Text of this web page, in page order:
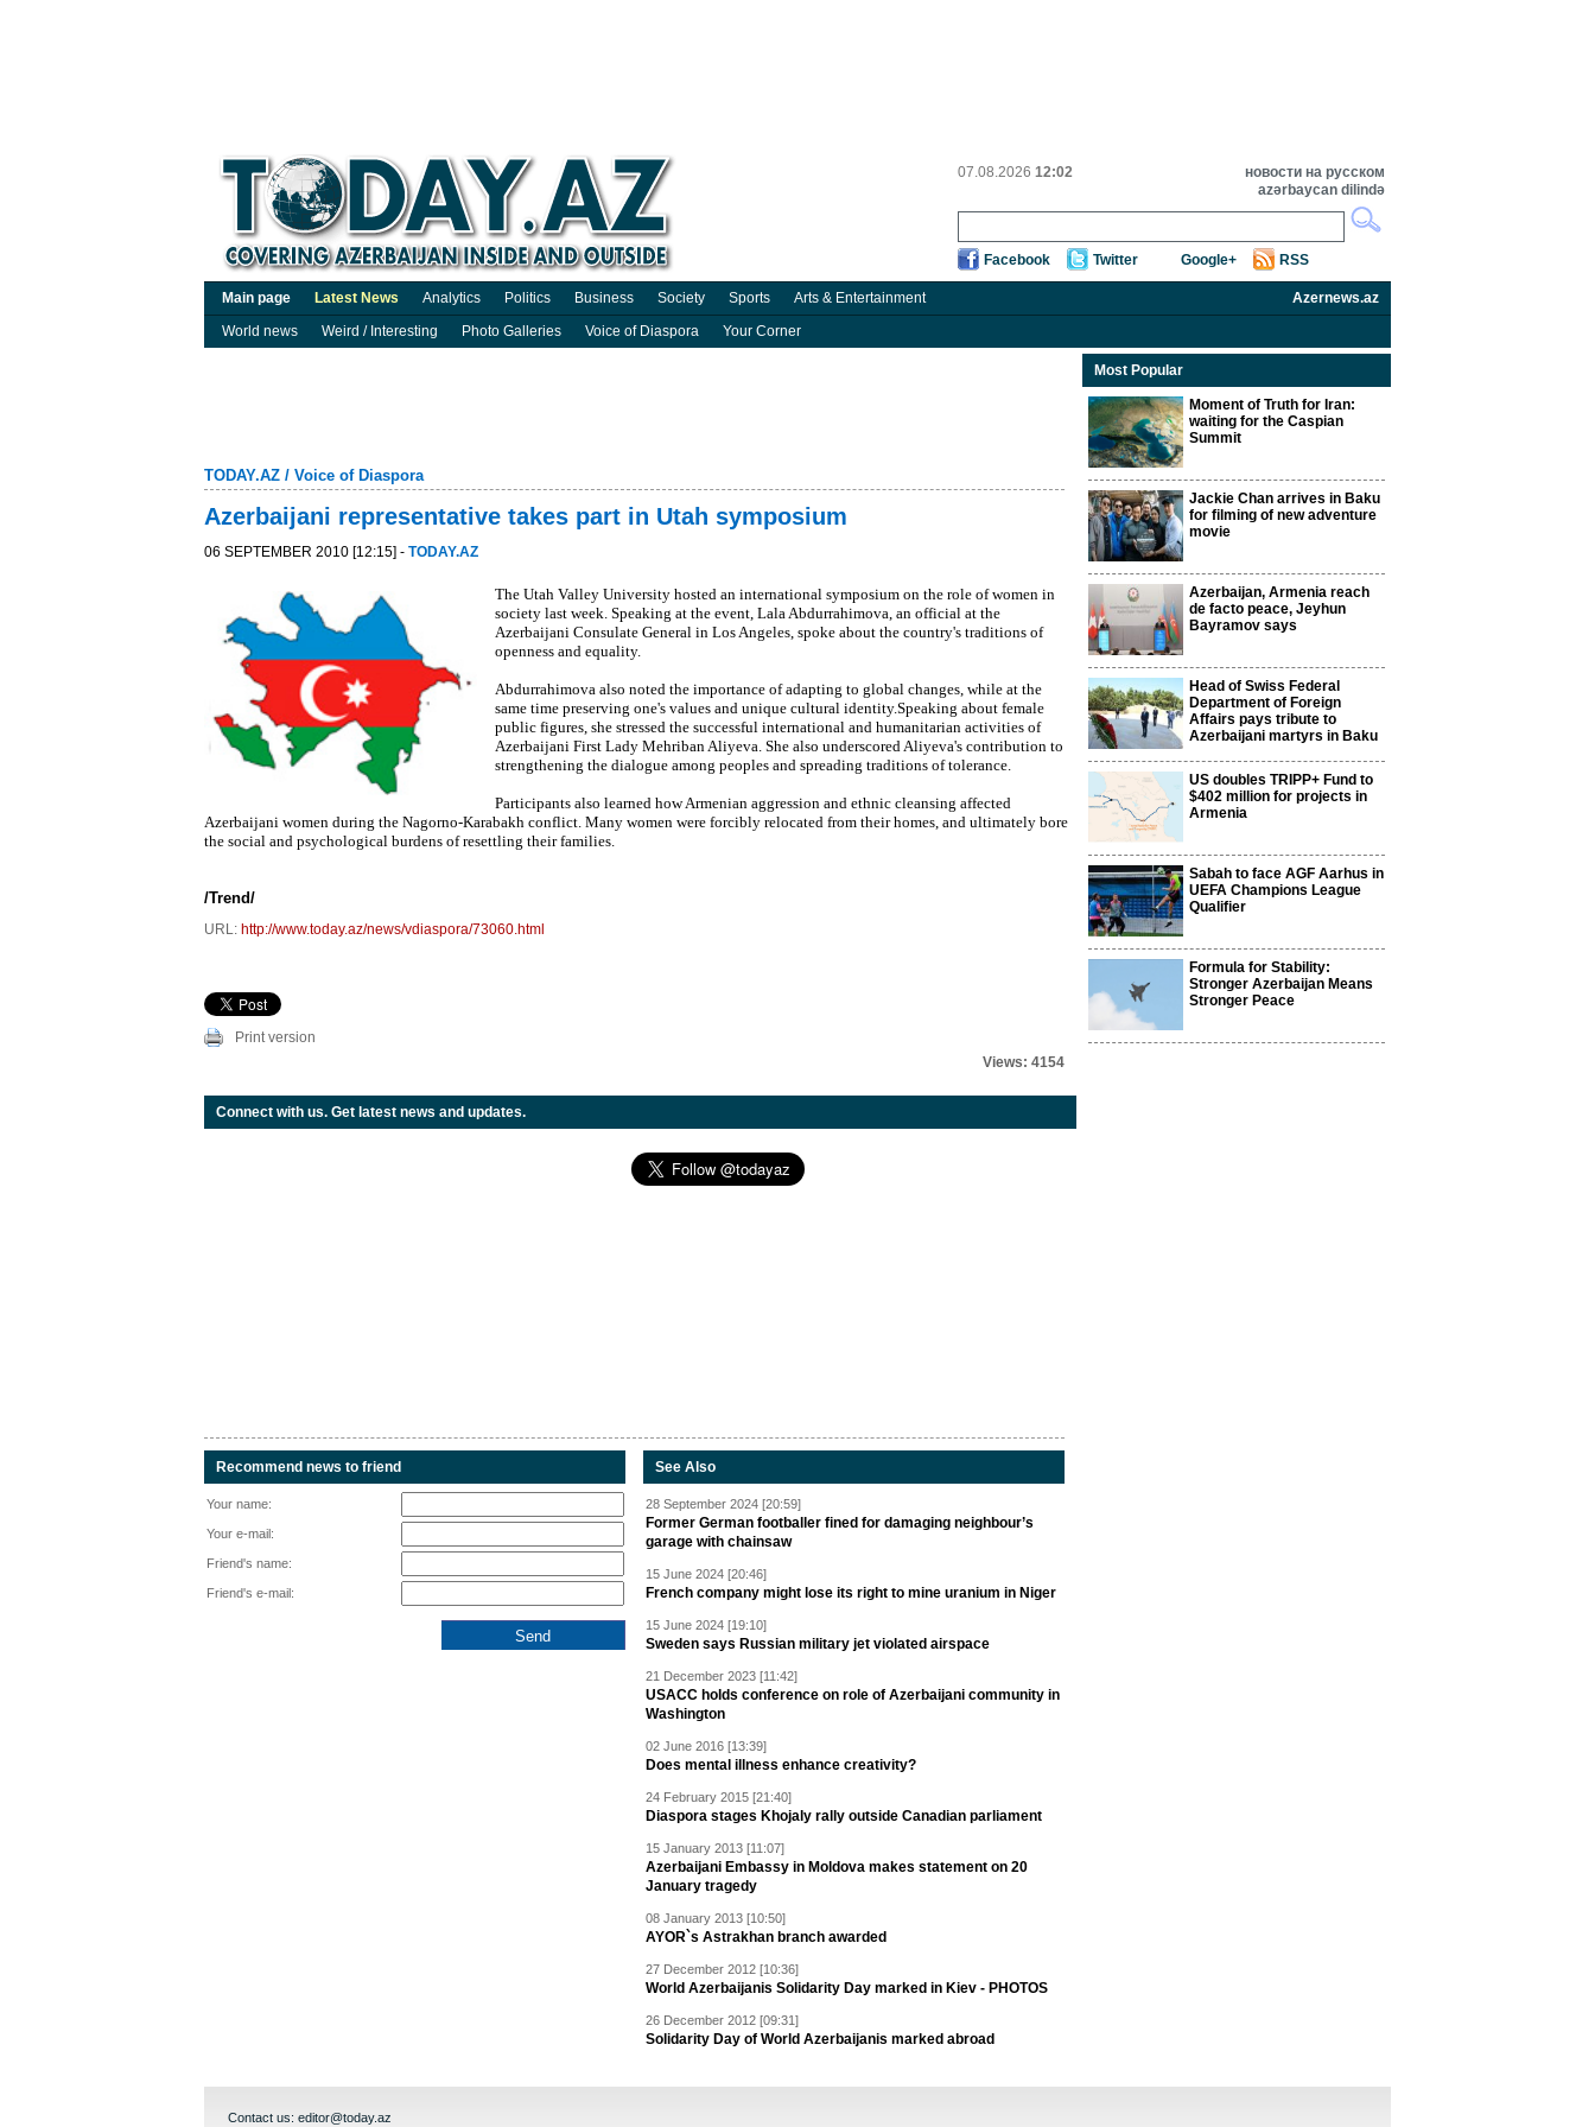
07.08.2026 12:02
новости на русском
azərbaycan dilində
Facebook Twitter Google+ RSS
Main page Latest News Analytics Politics Business Society Sports Arts & Entertainment
Azernews.az
World news
Weird / Interesting Photo Galleries Voice of Diaspora Your Corner
TODAY.AZ / Voice of Diaspora
Azerbaijani representative takes part in Utah symposium
06 SEPTEMBER 2010 [12:15] - TODAY.AZ
The Utah Valley University hosted an international symposium on the role of women in
society last week. Speaking at the event, Lala Abdurrahimova, an official at the
Azerbaijani Consulate General in Los Angeles, spoke about the country's traditions of
openness and equality.
Abdurrahimova also noted the importance of adapting to global changes, while at the
same time preserving one's values and unique cultural identity.Speaking about female
public figures, she stressed the successful international and humanitarian activities of
Azerbaijani First Lady Mehriban Aliyeva. She also underscored Aliyeva's contribution to
strengthening the dialogue among peoples and spreading traditions of tolerance.
Participants also learned how Armenian aggression and ethnic cleansing affected
Azerbaijani women during the Nagorno-Karabakh conflict. Many women were forcibly relocated from their homes, and ultimately bore
the social and psychological burdens of resettling their families.
/Trend/
URL: http://www.today.az/news/vdiaspora/73060.html
Print version
Views: 4154
Connect with us. Get latest news and updates.
Recommend news to friend
Your name:
Your e-mail:
Friend's name:
Friend's e-mail:
See Also
28 September 2024 [20:59]
Former German footballer fined for damaging neighbour’s
garage with chainsaw
15 June 2024 [20:46]
French company might lose its right to mine uranium in Niger
15 June 2024 [19:10]
Sweden says Russian military jet violated airspace
21 December 2023 [11:42]
USACC holds conference on role of Azerbaijani community in
Washington
02 June 2016 [13:39]
Does mental illness enhance creativity?
24 February 2015 [21:40]
Diaspora stages Khojaly rally outside Canadian parliament
15 January 2013 [11:07]
Azerbaijani Embassy in Moldova makes statement on 20
January tragedy
08 January 2013 [10:50]
AYOR`s Astrakhan branch awarded
27 December 2012 [10:36]
World Azerbaijanis Solidarity Day marked in Kiev - PHOTOS
26 December 2012 [09:31]
Solidarity Day of World Azerbaijanis marked abroad
Most Popular
Moment of Truth for Iran:
waiting for the Caspian
Summit
Jackie Chan arrives in Baku
for filming of new adventure
movie
Azerbaijan, Armenia reach
de facto peace, Jeyhun
Bayramov says
Head of Swiss Federal
Department of Foreign
Affairs pays tribute to
Azerbaijani martyrs in Baku
US doubles TRIPP+ Fund to
$402 million for projects in
Armenia
Sabah to face AGF Aarhus in
UEFA Champions League
Qualifier
Formula for Stability:
Stronger Azerbaijan Means
Stronger Peace
Contact us: editor@today.az